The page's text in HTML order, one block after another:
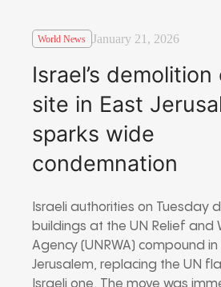
World News January 21, 2026
Israel’s demolition
site in East
sparks wide
condemnation
Israeli authorities on Tuesday
buildings at the UN Relief and
Agency (UNRWA) compound in
Jerusalem, replacing the UN
Israeli one. The move was